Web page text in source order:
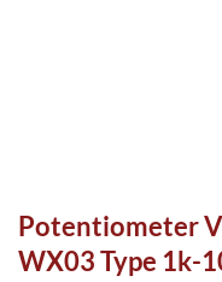
Potentiometer
WX03 Type 1k-